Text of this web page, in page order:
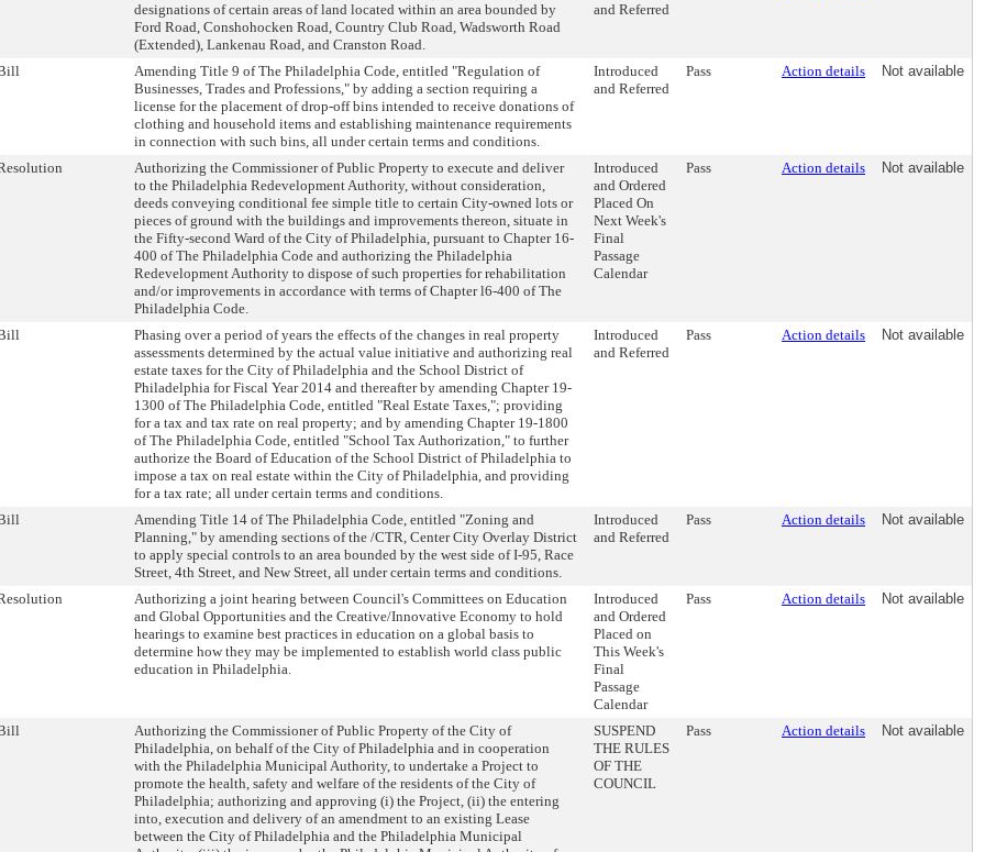
designations of certain areas of land located within an area bounded by
Ford Road, Conshohocken Road, Country Club Road, Wadsworth Road
(Extended), Lankenau Road, and Cranston Road.
and Referred
Amending Title 9 of The Philadelphia Code, entitled "Regulation of
Businesses, Trades and Professions," by adding a section requiring a
license for the placement of drop-off bins intended to receive donations of
clothing and household items and establishing maintenance requirements
in connection with such bins, all under certain terms and conditions.
Introduced
and Referred
Pass Action details Not available
Authorizing the Commissioner of Public Property to execute and deliver
to the Philadelphia Redevelopment Authority, without consideration,
deeds conveying conditional fee simple title to certain City-owned lots or
pieces of ground with the buildings and improvements thereon, situate in
the Fifty-second Ward of the City of Philadelphia, pursuant to Chapter 16-
400 of The Philadelphia Code and authorizing the Philadelphia
Redevelopment Authority to dispose of such properties for rehabilitation
and/or improvements in accordance with terms of Chapter l6-400 of The
Philadelphia Code.
Introduced
and Ordered
Placed On
Next Week's
Final
Passage
Calendar
Pass Action details Not available
Phasing over a period of years the effects of the changes in real property
assessments determined by the actual value initiative and authorizing real
estate taxes for the City of Philadelphia and the School District of
Philadelphia for Fiscal Year 2014 and thereafter by amending Chapter 19-
1300 of The Philadelphia Code, entitled "Real Estate Taxes,"; providing
for a tax and tax rate on real property; and by amending Chapter 19-1800
of The Philadelphia Code, entitled "School Tax Authorization," to further
authorize the Board of Education of the School District of Philadelphia to
impose a tax on real estate within the City of Philadelphia, and providing
for a tax rate; all under certain terms and conditions.
Introduced
and Referred
Pass Action details Not available
Amending Title 14 of The Philadelphia Code, entitled "Zoning and
Planning," by amending sections of the /CTR, Center City Overlay District
to apply special controls to an area bounded by the west side of I-95, Race
Street, 4th Street, and New Street, all under certain terms and conditions.
Introduced
and Referred
Pass Action details Not available
Authorizing a joint hearing between Council's Committees on Education
and Global Opportunities and the Creative/Innovative Economy to hold
hearings to examine best practices in education on a global basis to
determine how they may be implemented to establish world class public
education in Philadelphia.
Introduced
and Ordered
Placed on
This Week's
Final
Passage
Calendar
Pass Action details Not available
Authorizing the Commissioner of Public Property of the City of
Philadelphia, on behalf of the City of Philadelphia and in cooperation
with the Philadelphia Municipal Authority, to undertake a Project to
promote the health, safety and welfare of the residents of the City of
Philadelphia; authorizing and approving (i) the Project, (ii) the entering
into, execution and delivery of an amendment to an existing Lease
between the City of Philadelphia and the Philadelphia Municipal
SUSPEND
THE RULES
OF THE
COUNCIL
Pass Action details Not available